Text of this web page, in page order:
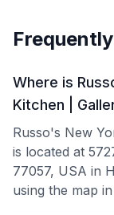
Where is
Kitchen |
Russo's New
is located at
77057, USA in
using the map